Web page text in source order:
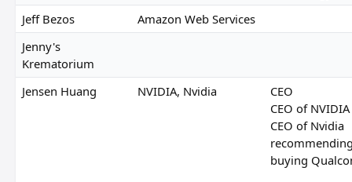
Jeff Bezos
Amazon Web Services
Jenny's
Krematorium
Jensen Huang
NVIDIA, Nvidia
CEO
CEO of NVIDIA
CEO of Nvidia
buying